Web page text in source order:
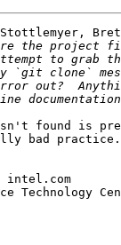
Stottlemyer,
found is
bad practice.
intel.com
Technology